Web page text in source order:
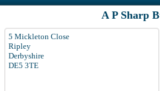
A P Sharp
5 Mickleton Close
Ripley
Derbyshire
DE5 3TE